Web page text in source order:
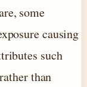
some
causing
such
than